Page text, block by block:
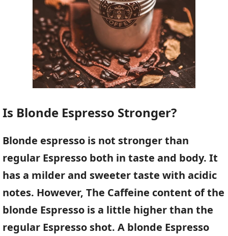
Is Blonde Espresso Stronger?
Blonde espresso is not stronger than
regular Espresso both in taste and body. It
has a milder and sweeter taste with acidic
notes. However, The Caffeine content of the
blonde Espresso is a little higher than the
regular Espresso shot. A blonde Espresso